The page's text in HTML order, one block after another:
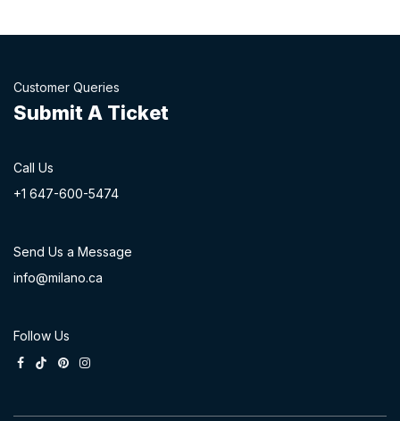
Customer Queries
Submit A Ticket
Call Us
+1 647-600-54​74
Send Us a Message
info@milano.ca
Follow Us